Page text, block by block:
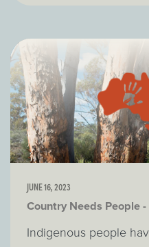
JUNE 16, 2023
Country Needs People
Indigenous people